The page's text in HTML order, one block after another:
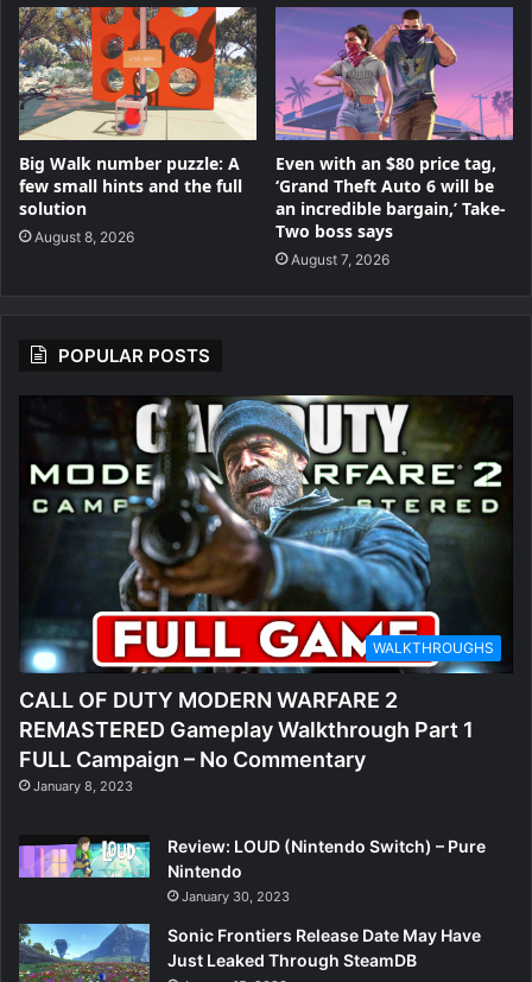
Big Walk number puzzle: A
few small hints and the full
solution
August 8, 2026
Even with an $80 price tag,
‘Grand Theft Auto 6 will be
an incredible bargain,’ Take-
Two boss says
August 7, 2026
POPULAR POSTS
WALKTHROUGHS
CALL OF DUTY MODERN WARFARE 2
REMASTERED Gameplay Walkthrough Part 1
FULL Campaign – No Commentary
January 8, 2023
Review: LOUD (Nintendo Switch) – Pure
Nintendo
January 30, 2023
Sonic Frontiers Release Date May Have
Just Leaked Through SteamDB